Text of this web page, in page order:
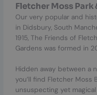
Fletcher Moss
Our very popular and
in Didsbury, South
1915, The Friends of
Gardens was formed in
Hidden away between a
you’ll find Fletcher Moss
unsuspecting yet